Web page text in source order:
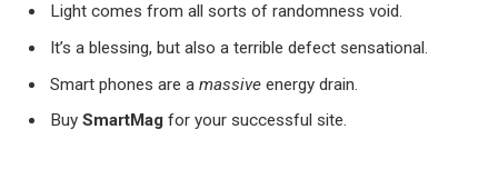
Light comes from all sorts of randomness void.
It’s a blessing, but also a terrible defect sensational.
Smart phones are a massive energy drain.
Buy SmartMag for your successful site.